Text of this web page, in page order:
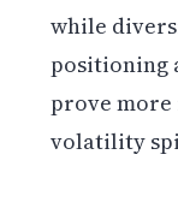
while
positioning
prove
volatility